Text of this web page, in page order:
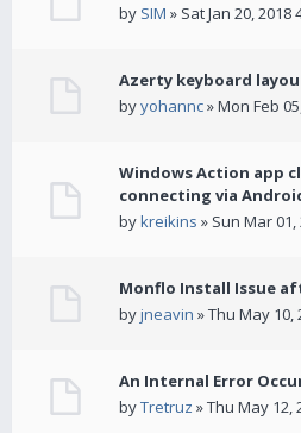
by SIM » Sat Jan 20, 2018
Azerty keyboard
byyohannc» Mon Feb
Windows Action app
connecting via
bykreikins » Sun Mar 01,
Monflo Install Issue
byjneavin » Thu May 10,
An Internal Error
byTretruz » Thu May 12,